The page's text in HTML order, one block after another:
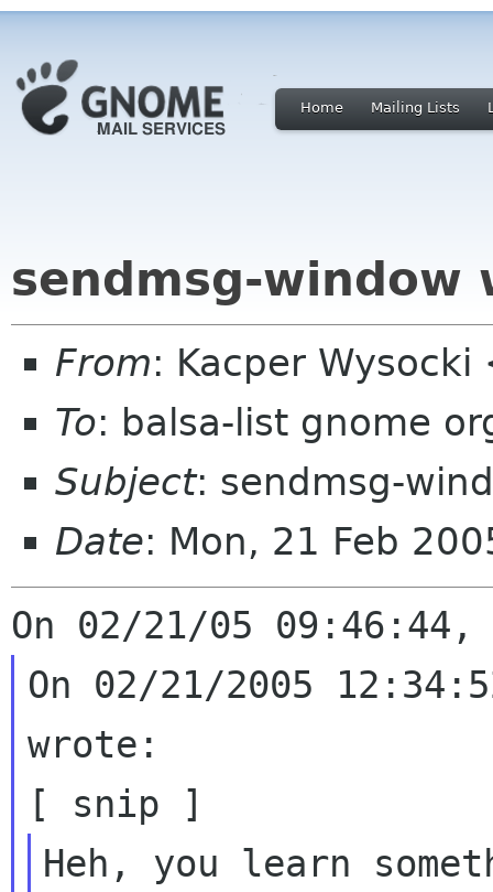
Home Mailing Lists
sendmsg-window
From: Kacper
To: balsa-list gnome
Subject: sendmsg-
Date: Mon, 21 Feb
On 02/21/2005
wrote:
Heh, you learn